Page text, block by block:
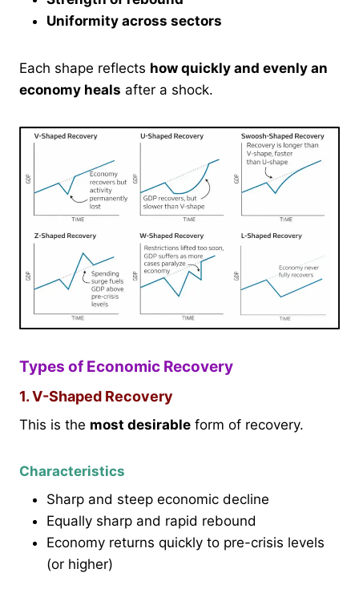
Uniformity across sectors
Each shape reflects how quickly and evenly an
economy heals after a shock.
Types of Economic Recovery
1. V-Shaped Recovery
This is the most desirable form of recovery.
Characteristics
Sharp and steep economic decline
Equally sharp and rapid rebound
Economy returns quickly to pre-crisis levels
(or higher)